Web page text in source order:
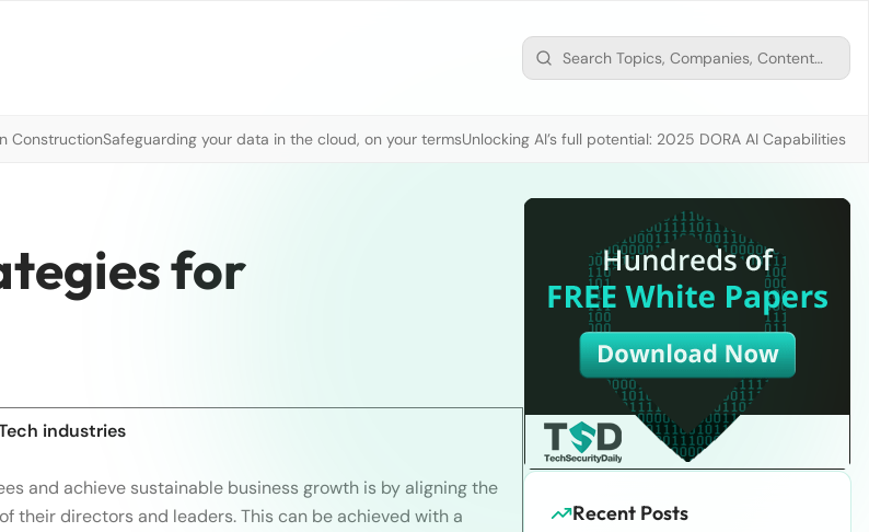
ConstructionSafeguarding your data in the cloud, on your termsUnlocking AI’s full potential: 2025 DORA AI Capabilities
for
industries
and achieve sustainable business growth is by aligning the
their directors and leaders. This can be achieved with a
Recent Posts